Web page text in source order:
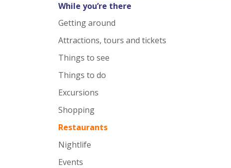
While you’re there
Getting around
Attractions, tours and tickets
Things to see
Things to do
Excursions
Shopping
Restaurants
Nightlife
Events